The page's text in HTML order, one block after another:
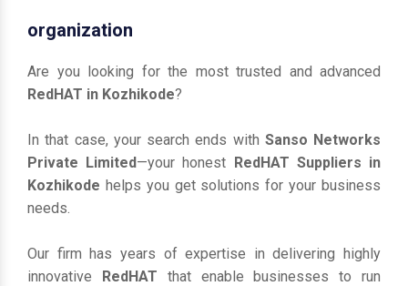
organization
Are you looking for the most trusted and advanced
RedHAT in Kozhikode?
In that case, your search ends with Sanso Networks
Private Limited—your honest RedHAT Suppliers in
Kozhikode helps you get solutions for your business
needs.
Our firm has years of expertise in delivering highly
innovative RedHAT that enable businesses to run